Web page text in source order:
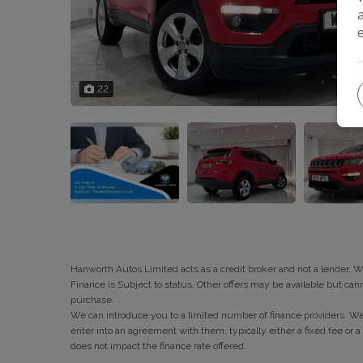
22
Hanworth Autos Limited acts as a credit broker and not a lender.
Finance is Subject to status. Other offers may be available but
purchase.
We can introduce you to a limited number of finance providers.
enter into an agreement with them, typically either a fixed fee or
does not impact the finance rate offered.